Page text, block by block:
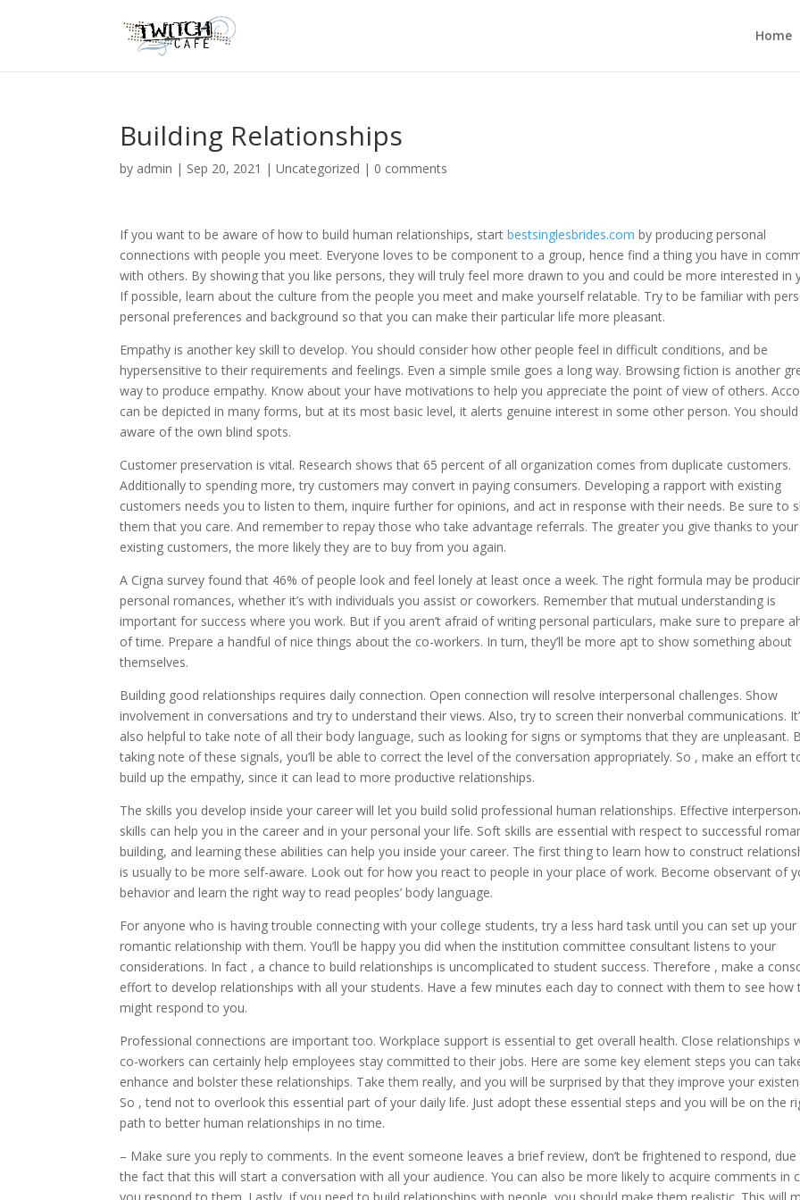
Home
Building Relationships
by admin | Sep 20, 2021 |Uncategorized | 0 comments
If you want to be aware of how to build human relationships, startbestsinglesbrides.com by producing personal
connections with people you meet. Everyone loves to be component to a group, hence find a thing you have in
with others. By showing that you like persons, they will truly feel more drawn to you and could be more interested in
If possible, learn about the culture from the people you meet and make yourself relatable. Try to be familiar with
personal preferences and background so that you can make their particular life more pleasant.
Empathy is another key skill to develop. You should consider how other people feel in difficult conditions, and be
hypersensitive to their requirements and feelings. Even a simple smile goes a long way. Browsing fiction is another
way to produce empathy. Know about your have motivations to help you appreciate the point of view of others.
can be depicted in many forms, but at its most basic level, it alerts genuine interest in some other person. You should
aware of the own blind spots.
Customer preservation is vital. Research shows that 65 percent of all organization comes from duplicate customers.
Additionally to spending more, try customers may convert in paying consumers. Developing a rapport with existing
customers needs you to listen to them, inquire further for opinions, and act in response with their needs. Be sure to
them that you care. And remember to repay those who take advantage referrals. The greater you give thanks to your
existing customers, the more likely they are to buy from you again.
A Cigna survey found that 46% of people look and feel lonely at least once a week. The right formula may be
personal romances, whether it’s with individuals you assist or coworkers. Remember that mutual understanding is
important for success where you work. But if you aren’t afraid of writing personal particulars, make sure to prepare
of time. Prepare a handful of nice things about the co-workers. In turn, they’ll be more apt to show something about
themselves.
Building good relationships requires daily connection. Open connection will resolve interpersonal challenges. Show
involvement in conversations and try to understand their views. Also, try to screen their nonverbal communications.
also helpful to take note of all their body language, such as looking for signs or symptoms that they are unpleasant.
taking note of these signals, you’ll be able to correct the level of the conversation appropriately. So , make an effort
build up the empathy, since it can lead to more productive relationships.
The skills you develop inside your career will let you build solid professional human relationships. Effective
skills can help you in the career and in your personal your life. Soft skills are essential with respect to successful
building, and learning these abilities can help you inside your career. The first thing to learn how to construct
is usually to be more self-aware. Look out for how you react to people in your place of work. Become observant of
behavior and learn the right way to read peoples’ body language.
For anyone who is having trouble connecting with your college students, try a less hard task until you can set up your
romantic relationship with them. You’ll be happy you did when the institution committee consultant listens to your
considerations. In fact , a chance to build relationships is uncomplicated to student success. Therefore , make a
effort to develop relationships with all your students. Have a few minutes each day to connect with them to see how
might respond to you.
Professional connections are important too. Workplace support is essential to get overall health. Close relationships
co-workers can certainly help employees stay committed to their jobs. Here are some key element steps you can
enhance and bolster these relationships. Take them really, and you will be surprised by that they improve your
So , tend not to overlook this essential part of your daily life. Just adopt these essential steps and you will be on the
path to better human relationships in no time.
– Make sure you reply to comments. In the event someone leaves a brief review, don’t be frightened to respond, due
the fact that this will start a conversation with all your audience. You can also be more likely to acquire comments in